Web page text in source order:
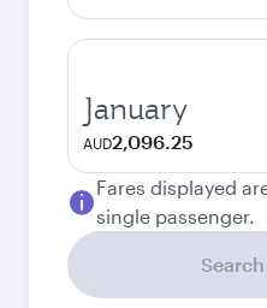
January
AUD2,096.25
Fares displayed
single passenger.